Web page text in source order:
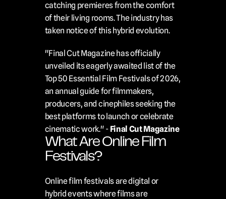
catching premieres from the comfort
of their living rooms. The industry has
taken notice of this hybrid evolution.
"Final Cut Magazine has officially
unveiled its eagerly awaited list of the
Top 50 Essential Film Festivals of 2026,
an annual guide for filmmakers,
producers, and cinephiles seeking the
best platforms to launch or celebrate
cinematic work." - Final Cut Magazine
What Are Online Film
Festivals?
Online film festivals are digital or
hybrid events where films are